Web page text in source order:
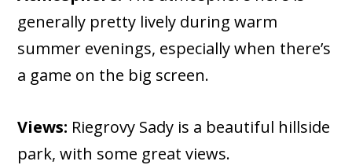
generally pretty lively during warm
summer evenings, especially when there’s
a game on the big screen.
Views: Riegrovy Sady is a beautiful hillside
park, with some great views.